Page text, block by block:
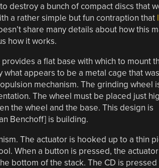
destroy a bunch of compact discs that
a rather simple but fun contraption that
share many details about how this
how it works.
a flat base with which to mount
appears to be a metal cage that
mechanism. The grinding wheel
The wheel must be placed just
the wheel and the base. This design is
Benchoff] is building.
The actuator is hooked up to a thin
When a button is pressed, the
bottom of the stack. The CD is